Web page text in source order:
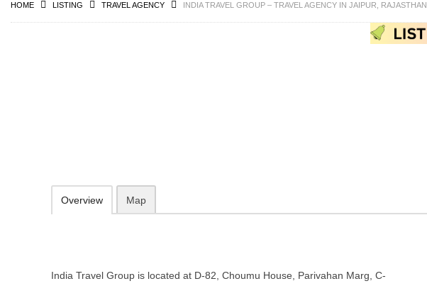
HOME LISTING TRAVEL AGENCY INDIA TRAVEL GROUP – TRAVEL AGENCY IN JAIPUR, RAJASTHAN
Overview Map
India Travel Group is located at D-82, Choumu House, Parivahan Marg, C-